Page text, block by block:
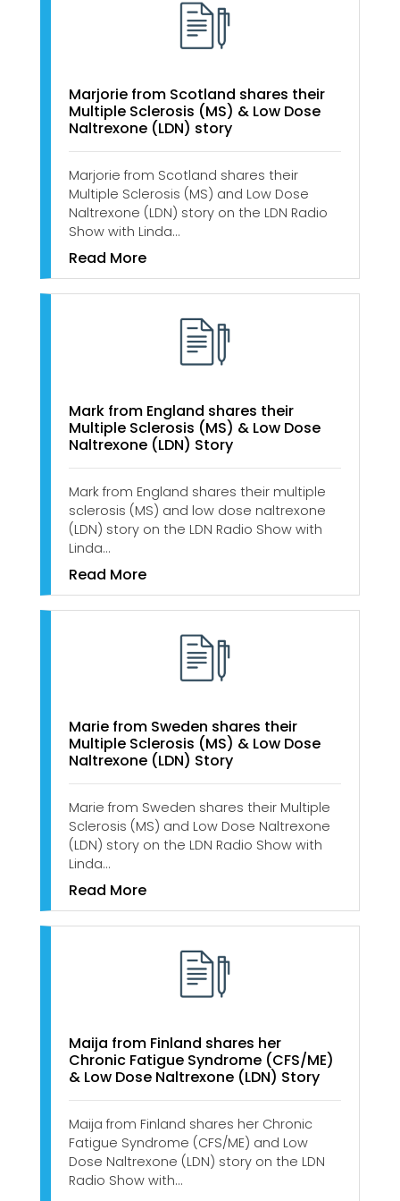
​​​​​Marjorie from Scotland shares their
Multiple Sclerosis (MS) & Low Dose
Naltrexone (LDN) story
Marjorie from Scotland shares their
Multiple Sclerosis (MS) and Low Dose
Naltrexone (LDN) story on the LDN Radio
Show with Linda…
Read More
Mark from England shares their
Multiple Sclerosis (MS) & Low Dose
Naltrexone (LDN) Story
Mark from England shares their multiple
sclerosis (MS) and low dose naltrexone
(LDN) story on the LDN Radio Show with
Linda…
Read More
Marie from Sweden shares their
Multiple Sclerosis (MS) & Low Dose
Naltrexone (LDN) Story
Marie from Sweden shares their Multiple
Sclerosis (MS) and Low Dose Naltrexone
(LDN) story on the LDN Radio Show with
Linda…
Read More
Maija from Finland shares her
Chronic Fatigue Syndrome (CFS/ME)
& Low Dose Naltrexone (LDN) Story
Maija from Finland shares her Chronic
Fatigue Syndrome (CFS/ME) and Low
Dose Naltrexone (LDN) story on the LDN
Radio Show with…